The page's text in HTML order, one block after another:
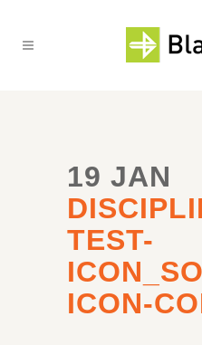
19 JAN
TEST-
ICON-